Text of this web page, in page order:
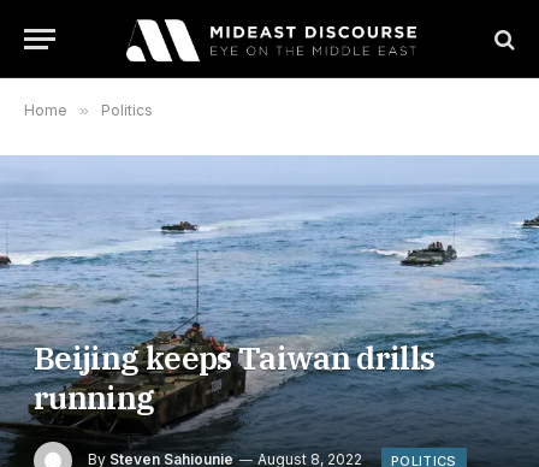
Home » Politics
Beijing keeps Taiwan drills
running
By Steven Sahiounie August 8, 2022 POLITICS